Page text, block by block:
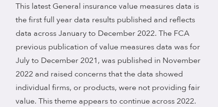
This latest General insurance value measures data is
the first full year data results published and reflects
data across January to December 2022. The FCA
previous publication of value measures data was for
July to December 2021, was published in November
2022 and raised concerns that the data showed
individual firms, or products, were not providing fair
value. This theme appears to continue across 2022.